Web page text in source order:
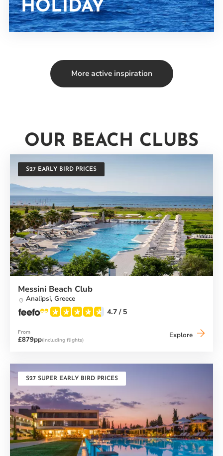
HOLIDAY
More active inspiration
OUR BEACH CLUBS
S27 EARLY BIRD PRICES
Messini Beach Club
Analipsi, Greece
4.7 / 5
From
£879pp(including flights)
Explore Messini
S27 SUPER EARLY BIRD PRICES